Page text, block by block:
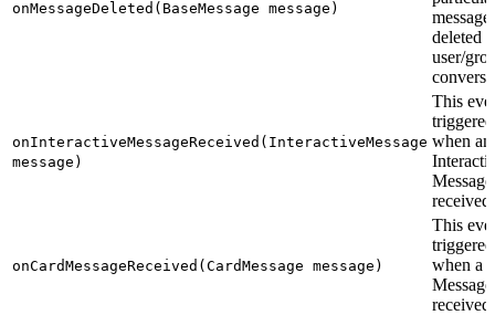
onMessageDeleted(BaseMessage message)
message
deleted
user/
onInteractiveMessageReceived(InteractiveMessage
message)
This
triggered
when an
received.
onCardMessageReceived(CardMessage message)
This
triggered
when a
received.